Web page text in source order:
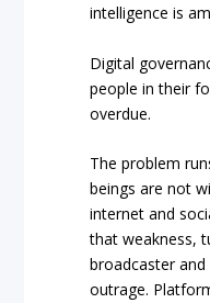
intelligence is
Digital
people in their
overdue.
The problem
beings are not
internet and
that weakness,
broadcaster
outrage.